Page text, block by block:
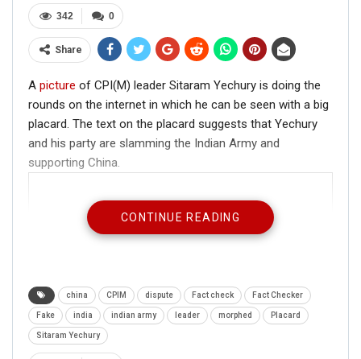
0
342
Share
A picture of CPI(M) leader Sitaram Yechury is doing the
rounds on the internet in which he can be seen with a big
placard. The text on the placard suggests that Yechury
and his party are slamming the Indian Army and
supporting China.
CONTINUE READING
china CPIM dispute Fact check Fact Checker
Fake india indian army leader morphed Placard
Sitaram Yechury